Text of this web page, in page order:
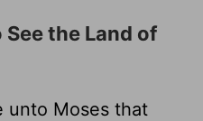
the Land of
unto Moses that